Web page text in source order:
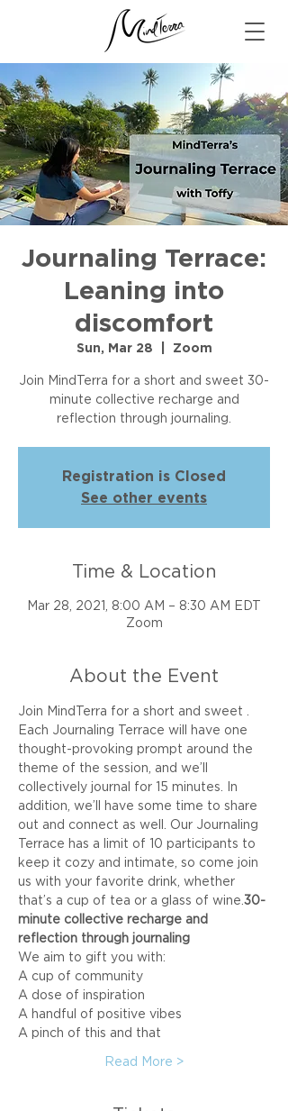
Journaling Terrace:
Leaning into
discomfort
Sun, Mar 28 Zoom
Join MindTerra for a short and sweet 30-
minute collective recharge and
reflection through journaling.
Registration is Closed
See other events
Time & Location
Mar 28, 2021, 8:00 AM – 8:30 AM EDT
Zoom
About the Event
Join MindTerra for a short and sweet .
Each Journaling Terrace will have one
thought-provoking prompt around the
theme of the session, and we’ll
collectively journal for 15 minutes. In
addition, we’ll have some time to share
out and connect as well. Our Journaling
Terrace has a limit of 10 participants to
keep it cozy and intimate, so come join
us with your favorite drink, whether
that’s a cup of tea or a glass of wine.30-
minute collective recharge and
reflection through journaling
We aim to gift you with:
A cup of community
A dose of inspiration
A handful of positive vibes
A pinch of this and that
Read More >